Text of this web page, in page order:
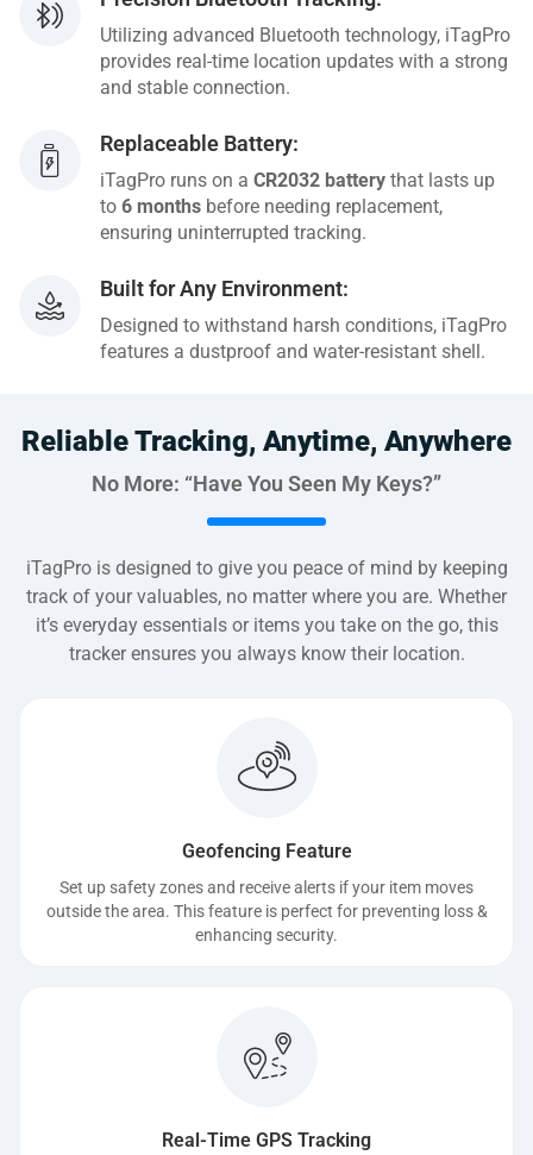
Utilizing advanced Bluetooth technology, iTagPro
provides real-time location updates with a strong
and stable connection.
Replaceable Battery:
iTagPro runs on a CR2032 battery that lasts up
to 6 months before needing replacement,
ensuring uninterrupted tracking.
Built for Any Environment:
Designed to withstand harsh conditions, iTagPro
features a dustproof and water-resistant shell.
Reliable Tracking, Anytime, Anywhere
No More: “Have You Seen My Keys?”
iTagPro is designed to give you peace of mind by keeping
track of your valuables, no matter where you are. Whether
it’s everyday essentials or items you take on the go, this
tracker ensures you always know their location.
Geofencing Feature
Set up safety zones and receive alerts if your item moves
outside the area. This feature is perfect for preventing loss &
enhancing security.
Real-Time GPS Tracking